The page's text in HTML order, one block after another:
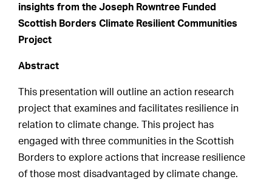
insights from the Joseph Rowntree Funded
Scottish Borders Climate Resilient Communities
Project
Abstract
This presentation will outline an action research
project that examines and facilitates resilience in
relation to climate change. This project has
engaged with three communities in the Scottish
Borders to explore actions that increase resilience
of those most disadvantaged by climate change.